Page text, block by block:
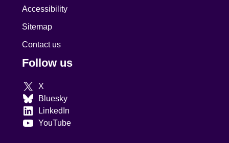
Accessibility
Sitemap
Contact us
Follow us
X
Bluesky
LinkedIn
YouTube